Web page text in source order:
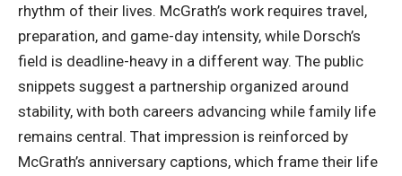
rhythm of their lives. McGrath’s work requires travel,
preparation, and game-day intensity, while Dorsch’s
field is deadline-heavy in a different way. The public
snippets suggest a partnership organized around
stability, with both careers advancing while family life
remains central. That impression is reinforced by
McGrath’s anniversary captions, which frame their life